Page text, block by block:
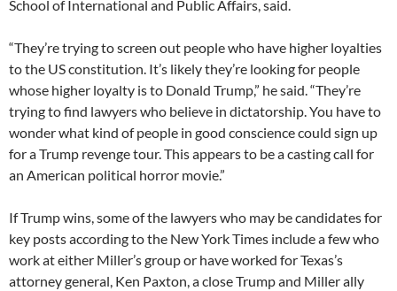
School of International and Public Affairs, said.
“They’re trying to screen out people who have higher loyalties
to the US constitution. It’s likely they’re looking for people
whose higher loyalty is to Donald Trump,” he said. “They’re
trying to find lawyers who believe in dictatorship. You have to
wonder what kind of people in good conscience could sign up
for a Trump revenge tour. This appears to be a casting call for
an American political horror movie.”
If Trump wins, some of the lawyers who may be candidates for
key posts according to the New York Times include a few who
work at either Miller’s group or have worked for Texas’s
attorney general, Ken Paxton, a close Trump and Miller ally